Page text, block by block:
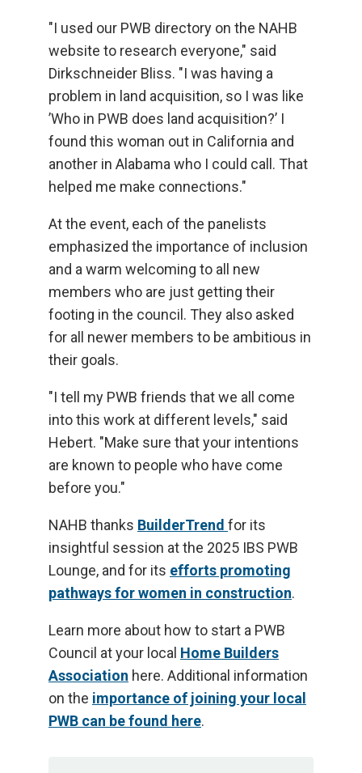
"I used our PWB directory on the NAHB
website to research everyone," said
Dirkschneider Bliss. "I was having a
problem in land acquisition, so I was like
’Who in PWB does land acquisition?’ I
found this woman out in California and
another in Alabama who I could call. That
helped me make connections."
At the event, each of the panelists
emphasized the importance of inclusion
and a warm welcoming to all new
members who are just getting their
footing in the council. They also asked
for all newer members to be ambitious in
their goals.
"I tell my PWB friends that we all come
into this work at different levels," said
Hebert. "Make sure that your intentions
are known to people who have come
before you."
NAHB thanks BuilderTrend for its
insightful session at the 2025 IBS PWB
Lounge, and for its efforts promoting
pathways for women in construction.
Learn more about how to start a PWB
Council at your local Home Builders
Association here. Additional information
on the importance of joining your local
PWB can be found here.